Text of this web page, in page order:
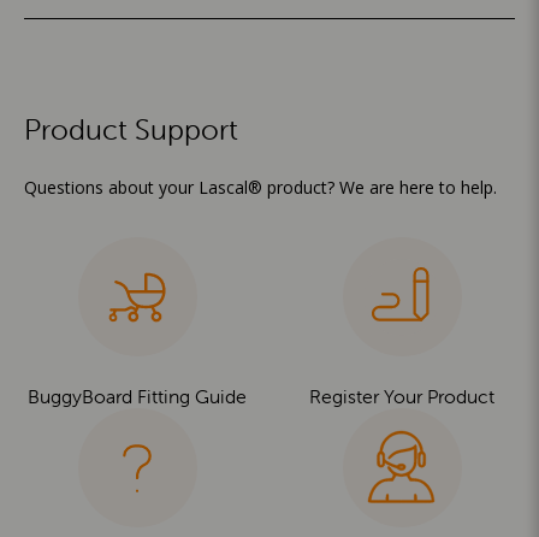
Product Support
Questions about your Lascal® product? We are here to help.
BuggyBoard Fitting Guide Register Your Product